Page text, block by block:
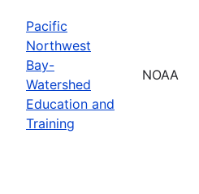
Pacific
Northwest
Bay-
Watershed
Education and
Training
NOAA